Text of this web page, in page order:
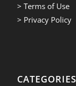
> Terms of Use
> Privacy Policy
CATEGORIES